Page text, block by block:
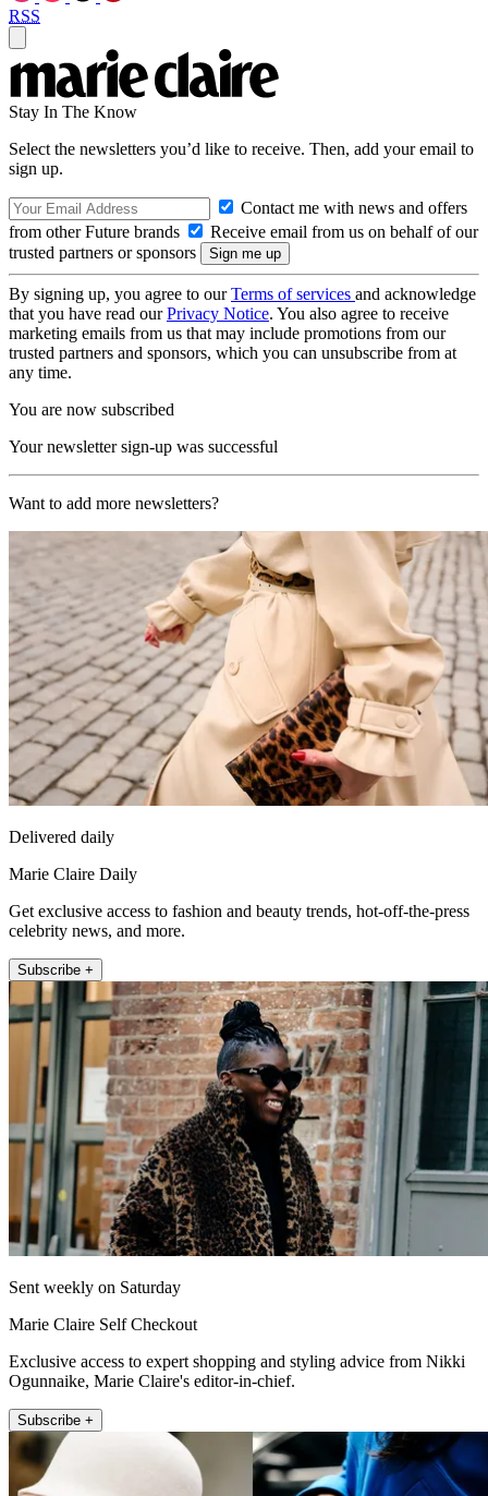
RSS
Stay In The Know
Select the newsletters you’d like to receive. Then, add your email to
sign up.
Contact me with news and offers
from other Future brands
Receive email from us on behalf of our
trusted partners or sponsors
By signing up, you agree to ourTerms of services and acknowledge
that you have read ourPrivacy Notice. You also agree to receive
marketing emails from us that may include promotions from our
trusted partners and sponsors, which you can unsubscribe from at
any time.
You are now subscribed
Your newsletter sign-up was successful
Want to add more newsletters?
Delivered daily
Marie Claire Daily
Get exclusive access to fashion and beauty trends, hot-off-the-press
celebrity news, and more.
Subscribe +
Sent weekly on Saturday
Marie Claire Self Checkout
Exclusive access to expert shopping and styling advice from Nikki
Ogunnaike, Marie Claire's editor-in-chief.
Subscribe +